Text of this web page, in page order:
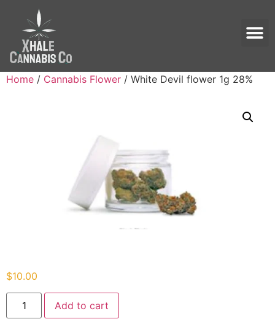
Home / Cannabis Flower / White Devil flower 1g 28%
$10.00
Add to cart